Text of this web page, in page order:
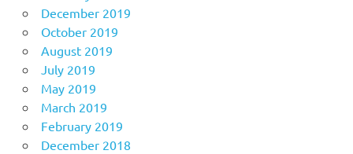
December 2019
October 2019
August 2019
July 2019
May 2019
March 2019
February 2019
December 2018